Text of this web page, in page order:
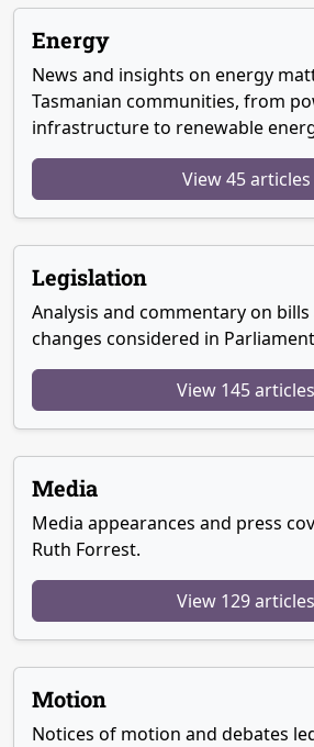
Energy
News and insights on energy
Tasmanian communities, from
infrastructure to renewable
View 45 articles
Legislation
Analysis and commentary on
changes considered in
View 145 articles
Media
Media appearances and press
Ruth Forrest.
View 129 articles
Motion
Notices of motion and debates